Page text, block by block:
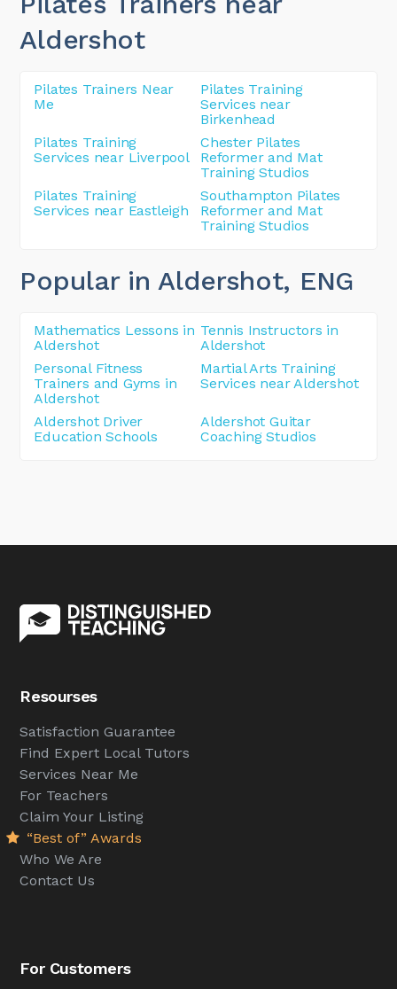
Aldershot
Pilates Trainers Near
Me
Pilates Training
Services near
Birkenhead
Pilates Training
Services near Liverpool
Chester Pilates
Reformer and Mat
Training Studios
Pilates Training
Services near Eastleigh
Southampton Pilates
Reformer and Mat
Training Studios
Popular in Aldershot, ENG
Mathematics Lessons in
Aldershot
Tennis Instructors in
Aldershot
Personal Fitness
Trainers and Gyms in
Aldershot
Martial Arts Training
Services near Aldershot
Aldershot Driver
Education Schools
Aldershot Guitar
Coaching Studios
Resourses
Satisfaction Guarantee
Find Expert Local Tutors
Services Near Me
For Teachers
Claim Your Listing
“Best of” Awards
Who We Are
Contact Us
For Customers